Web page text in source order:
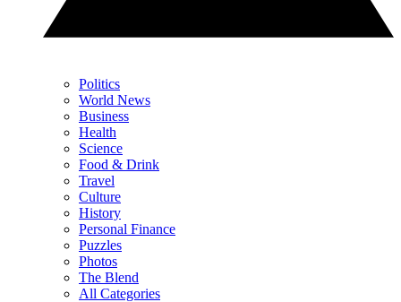
Politics
World News
Business
Health
Science
Food & Drink
Travel
Culture
History
Personal Finance
Puzzles
Photos
The Blend
All Categories